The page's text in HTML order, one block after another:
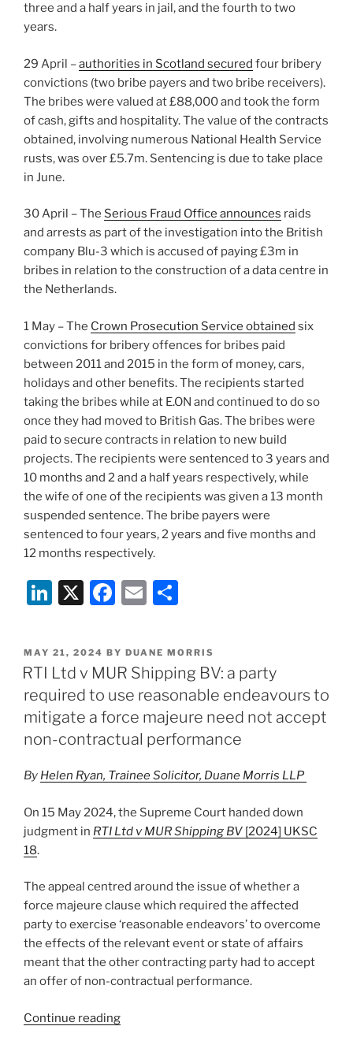
three and a half years in jail, and the fourth to two
years.
29 April –authorities in Scotland secured four bribery
convictions (two bribe payers and two bribe receivers).
The bribes were valued at £88,000 and took the form
of cash, gifts and hospitality. The value of the contracts
obtained, involving numerous National Health Service
rusts, was over £5.7m. Sentencing is due to take place
in June.
30 April – The Serious Fraud Office announces raids
and arrests as part of the investigation into the British
company Blu-3 which is accused of paying £3m in
bribes in relation to the construction of a data centre in
the Netherlands.
1 May – The Crown Prosecution Service obtained six
convictions for bribery offences for bribes paid
between 2011 and 2015 in the form of money, cars,
holidays and other benefits. The recipients started
taking the bribes while at E.ON and continued to do so
once they had moved to British Gas. The bribes were
paid to secure contracts in relation to new build
projects. The recipients were sentenced to 3 years and
10 months and 2 and a half years respectively, while
the wife of one of the recipients was given a 13 month
suspended sentence. The bribe payers were
sentenced to four years, 2 years and five months and
12 months respectively.
Li
k
e
dI
n
X
F
c
e
b
o
o
k
E
ai
l
ar
e
POSTED
ON
MAY 21, 2024 BY DUANE MORRIS
RTI Ltd v MUR Shipping BV: a party
required to use reasonable endeavours to
mitigate a force majeure need not accept
non-contractual performance
By Helen Ryan, Trainee Solicitor, Duane Morris LLP
On 15 May 2024, the Supreme Court handed down
judgment in RTI Ltd v MUR Shipping BV [2024] UKSC
18.
The appeal centred around the issue of whether a
force majeure clause which required the affected
party to exercise ‘reasonable endeavors’ to overcome
the effects of the relevant event or state of affairs
meant that the other contracting party had to accept
an offer of non-contractual performance.
Continue reading“RTI